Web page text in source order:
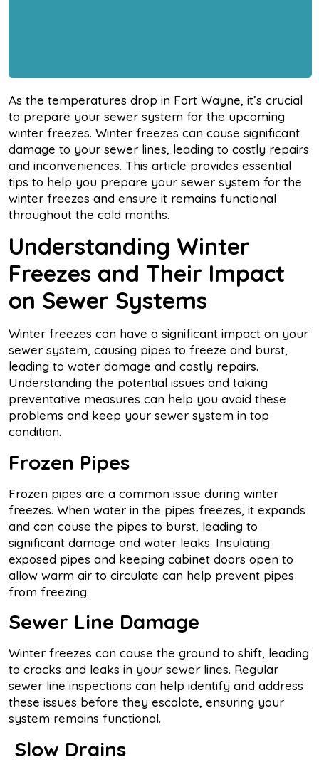
As the temperatures drop in Fort Wayne, it’s crucial
to prepare your sewer system for the upcoming
winter freezes. Winter freezes can cause significant
damage to your sewer lines, leading to costly repairs
and inconveniences. This article provides essential
tips to help you prepare your sewer system for the
winter freezes and ensure it remains functional
throughout the cold months.
Understanding Winter
Freezes and Their Impact
on Sewer Systems
Winter freezes can have a significant impact on your
sewer system, causing pipes to freeze and burst,
leading to water damage and costly repairs.
Understanding the potential issues and taking
preventative measures can help you avoid these
problems and keep your sewer system in top
condition.
Frozen Pipes
Frozen pipes are a common issue during winter
freezes. When water in the pipes freezes, it expands
and can cause the pipes to burst, leading to
significant damage and water leaks. Insulating
exposed pipes and keeping cabinet doors open to
allow warm air to circulate can help prevent pipes
from freezing.
Sewer Line Damage
Winter freezes can cause the ground to shift, leading
to cracks and leaks in your sewer lines. Regular
sewer line inspections can help identify and address
these issues before they escalate, ensuring your
system remains functional.
Slow Drains